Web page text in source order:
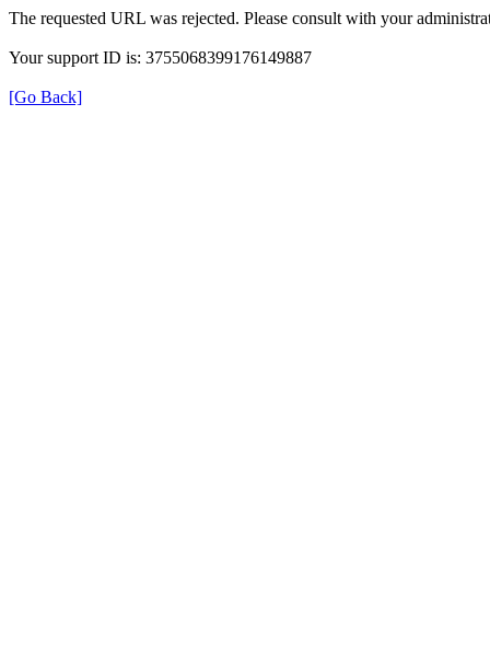
The requested URL was rejected. Please consult with your
Your support ID is: 3755068399176149887
[Go Back]